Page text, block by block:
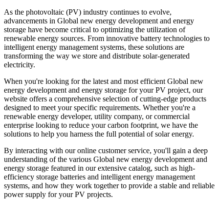
As the photovoltaic (PV) industry continues to evolve,
advancements in Global new energy development and energy
storage have become critical to optimizing the utilization of
renewable energy sources. From innovative battery technologies to
intelligent energy management systems, these solutions are
transforming the way we store and distribute solar-generated
electricity.
When you're looking for the latest and most efficient Global new
energy development and energy storage for your PV project, our
website offers a comprehensive selection of cutting-edge products
designed to meet your specific requirements. Whether you're a
renewable energy developer, utility company, or commercial
enterprise looking to reduce your carbon footprint, we have the
solutions to help you harness the full potential of solar energy.
By interacting with our online customer service, you'll gain a deep
understanding of the various Global new energy development and
energy storage featured in our extensive catalog, such as high-
efficiency storage batteries and intelligent energy management
systems, and how they work together to provide a stable and reliable
power supply for your PV projects.